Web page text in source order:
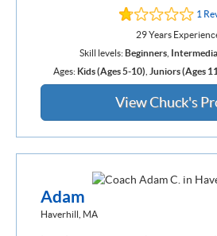
1
29 Years
Skill levels: Beginners,
Ages: Kids (Ages 5-10) Juniors (Ages
View Chuck's
Adam
Haverhill, MA